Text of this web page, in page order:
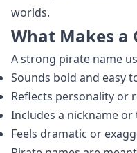
worlds.
What Makes a
A strong pirate name
Sounds bold and easy
Reflects personality or
Includes a nickname or
Feels dramatic or